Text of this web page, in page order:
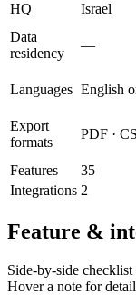
HQ
Israel
Data
residency
—
Languages English
Export
formats
PDF ·
Features
35
Integrations 2
Feature &
Side-by-side checklist
Hover a note for